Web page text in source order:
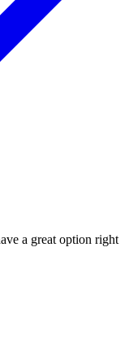
a great option right